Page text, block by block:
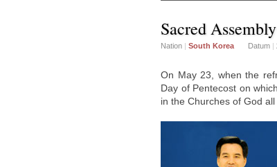
Sacred
Nation | South Korea Datum |
On May 23, when the
Day of Pentecost on
in the Churches of God all